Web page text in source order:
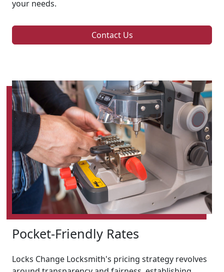
your needs.
Contact Us
Pocket-Friendly Rates
Locks Change Locksmith's pricing strategy revolves